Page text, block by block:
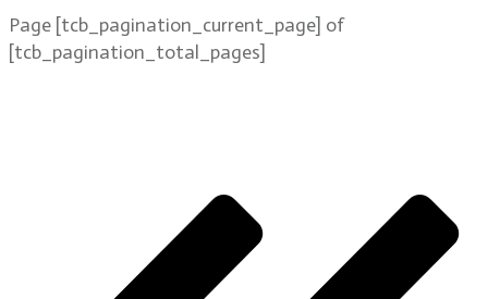
Page [tcb_pagination_current_page] of
[tcb_pagination_total_pages]